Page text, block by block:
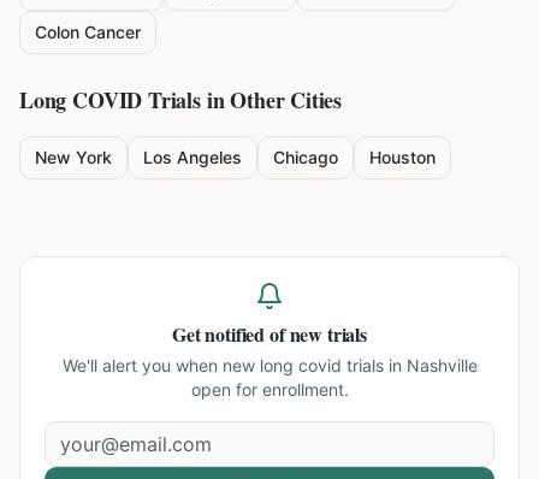
Colon Cancer
Long COVIDTrials in Other Cities
New York Los Angeles Chicago Houston
Get notified of new trials
We'll alert you when new long covid trials in Nashville
open for enrollment.